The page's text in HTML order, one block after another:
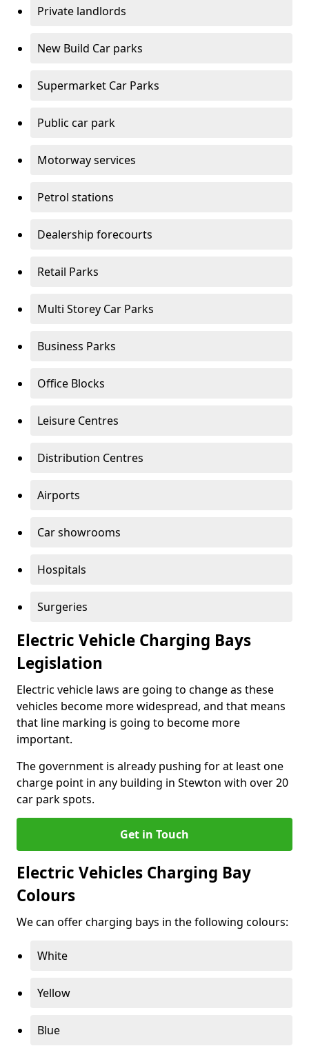
Private landlords
New Build Car parks
Supermarket Car Parks
Public car park
Motorway services
Petrol stations
Dealership forecourts
Retail Parks
Multi Storey Car Parks
Business Parks
Office Blocks
Leisure Centres
Distribution Centres
Airports
Car showrooms
Hospitals
Surgeries
Electric Vehicle Charging Bays
Legislation
Electric vehicle laws are going to change as these
vehicles become more widespread, and that means
that line marking is going to become more
important.
The government is already pushing for at least one
charge point in any building in Stewton with over 20
car park spots.
Get in Touch
Electric Vehicles Charging Bay
Colours
We can offer charging bays in the following colours:
White
Yellow
Blue